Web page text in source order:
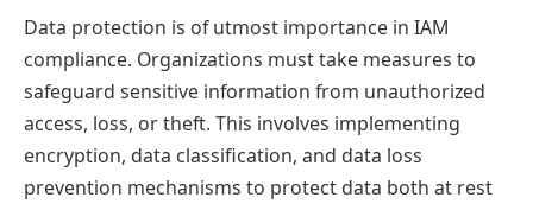
Data protection is of utmost importance in IAM
compliance. Organizations must take measures to
safeguard sensitive information from unauthorized
access, loss, or theft. This involves implementing
encryption, data classification, and data loss
prevention mechanisms to protect data both at rest